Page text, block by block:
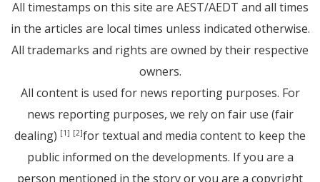
All timestamps on this site are AEST/AEDT and all times
in the articles are local times unless indicated otherwise.
All trademarks and rights are owned by their respective
owners.
All content is used for news reporting purposes. For
news reporting purposes, we rely on fair use (fair
dealing) [1] [2]for textual and media content to keep the
public informed on the developments. If you are a
person mentioned in the story or you are a copyright